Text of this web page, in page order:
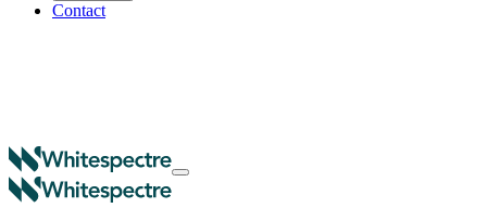
Contact